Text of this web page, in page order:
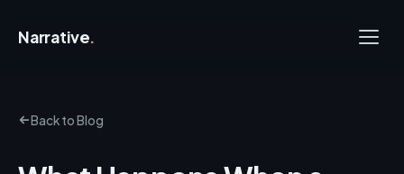
Narrative.
Back to Blog